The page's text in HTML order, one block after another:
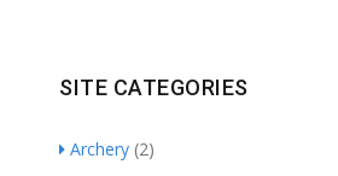
SITE CATEGORIES
Archery (2)